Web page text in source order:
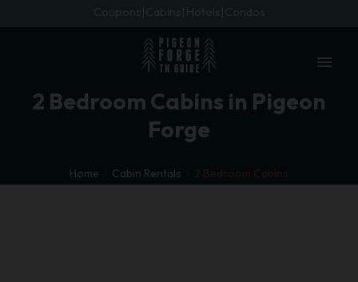
Coupons Cabins Hotels Condos
menu
2 Bedroom Cabins in Pigeon
Forge
Home Cabin Rentals 2 Bedroom Cabins